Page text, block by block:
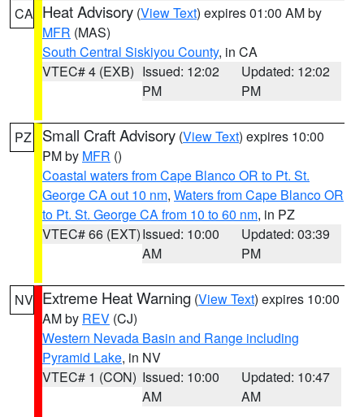
CA Heat Advisory (View Text) expires 01:00 AM by
MFR (MAS)
South Central Siskiyou County, in CA
VTEC# 4 (EXB) Issued: 12:02
PM
Updated: 12:02
PM
PZ Small Craft Advisory (View Text) expires 10:00
PM by MFR ()
Coastal waters from Cape Blanco OR to Pt. St.
George CA out 10 nm, Waters from Cape Blanco OR
to Pt. St. George CA from 10 to 60 nm, in PZ
VTEC# 66 (EXT)Issued: 10:00
AM
Updated: 03:39
PM
NV Extreme Heat Warning (View Text) expires 10:00
AM by REV (CJ)
Western Nevada Basin and Range including
Pyramid Lake, in NV
VTEC# 1 (CON) Issued: 10:00
AM
Updated: 10:47
AM